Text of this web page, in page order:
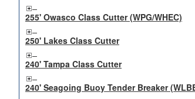
255' Owasco Class Cutter (WPG/WHEC)
250' Lakes Class Cutter
240' Tampa Class Cutter
240' Seagoing Buoy Tender Breaker